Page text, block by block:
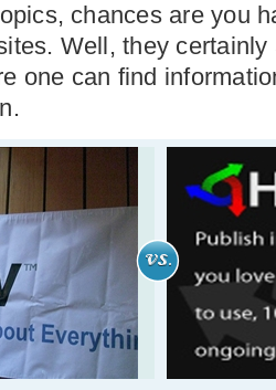
chances are you
Well, they
one can find